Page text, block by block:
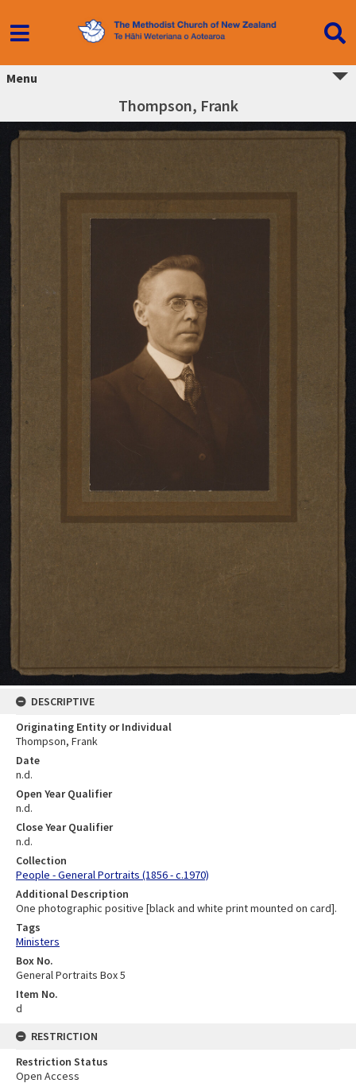
Menu
Thompson, Frank
DESCRIPTIVE
Originating Entity or Individual
Thompson, Frank
Date
n.d.
Open Year Qualifier
n.d.
Close Year Qualifier
n.d.
Collection
People - General Portraits (1856 - c.1970)
Additional Description
One photographic positive [black and white print mounted on card].
Tags
Ministers
Box No.
General Portraits Box 5
Item No.
d
RESTRICTION
Restriction Status
Open Access